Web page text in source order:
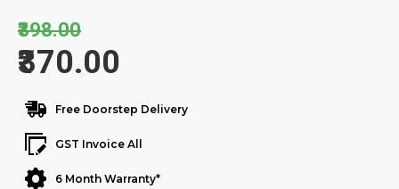
₹370.00
₹398.00
Free Doorstep Delivery
GST Invoice All
6 Month Warranty*